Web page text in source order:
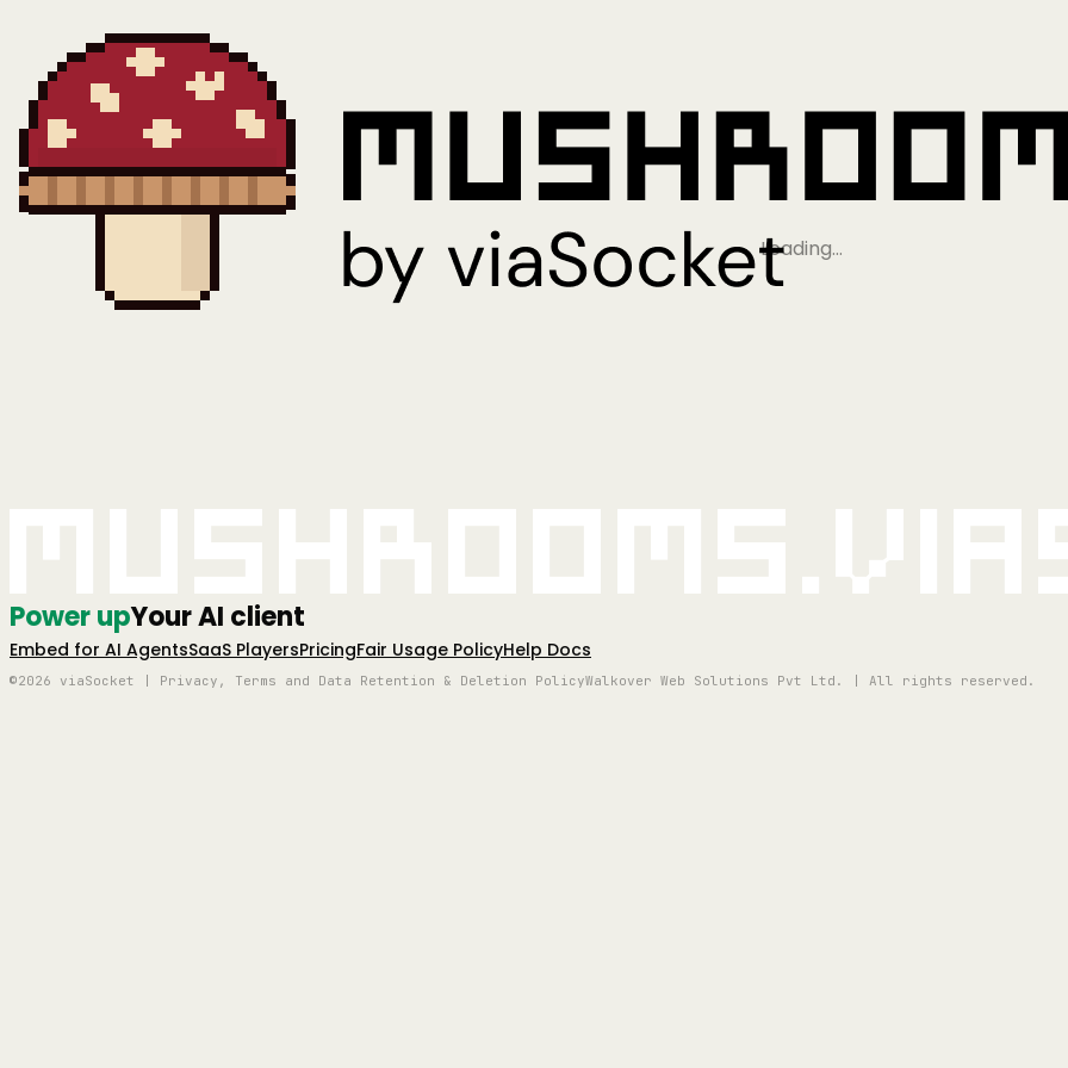
Loading…
Power upYour AI client
Embed for AI AgentsSaaS PlayersPricingFair Usage PolicyHelp Docs
©2026 viaSocket | Privacy, Terms and Data Retention & Deletion PolicyWalkover Web Solutions Pvt Ltd. | All rights reserved.